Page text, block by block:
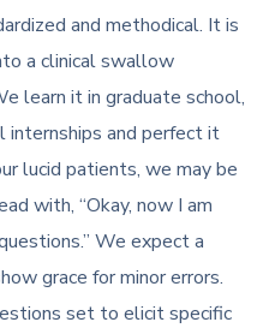
and methodical. It is
a clinical swallow
learn it in graduate school,
internships and perfect it
lucid patients, we may be
with, “Okay, now I am
We expect a
grace for minor errors.
set to elicit specific